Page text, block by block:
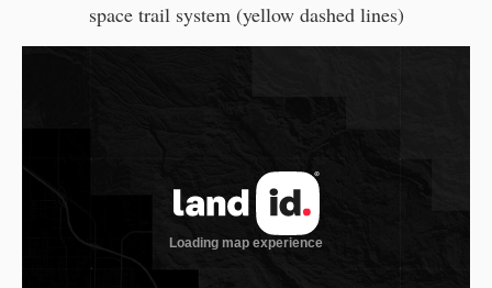
space trail system (yellow dashed lines)